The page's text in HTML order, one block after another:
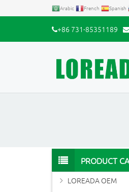
Arabic French Spanish
+86 731-85351189
PRODUCT
LOREADA OEM